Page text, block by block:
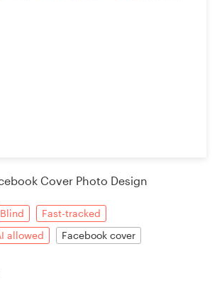
Cover Photo Design
Blind
Fast-tracked
allowed
Facebook cover